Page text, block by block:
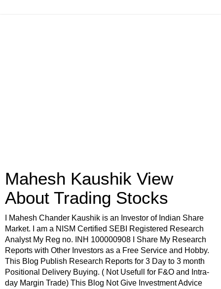
Mahesh Kaushik View
About Trading Stocks
I Mahesh Chander Kaushik is an Investor of Indian Share
Market. I am a NISM Certified SEBI Registered Research
Analyst My Reg no. INH 100000908 I Share My Research
Reports with Other Investors as a Free Service and Hobby.
This Blog Publish Research Reports for 3 Day to 3 month
Positional Delivery Buying. ( Not Usefull for F&O and Intra-
day Margin Trade) This Blog Not Give Investment Advice